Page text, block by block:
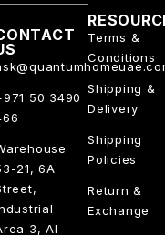
Terms &
Conditions
Shipping &
Delivery
Shipping
Policies
Return &
Exchange
50 3490
21, 6A
3, Al